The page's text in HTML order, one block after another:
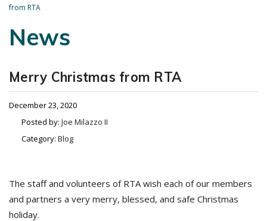
from RTA
News
Merry Christmas from RTA
December 23, 2020
Posted by: Joe Milazzo II
Category: Blog
The staff and volunteers of RTA wish each of our members
and partners a very merry, blessed, and safe Christmas
holiday.